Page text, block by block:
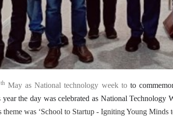
thMay as National technology week toto
the day was celebrated as National Technology
was ‘School to Startup - Igniting Young Minds